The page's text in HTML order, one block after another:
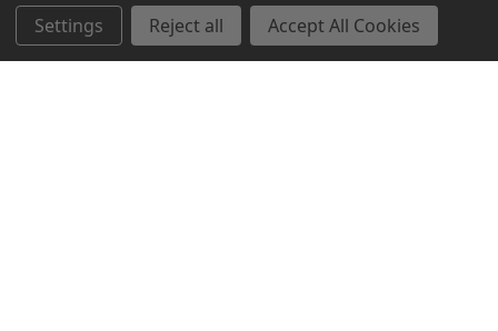
Settings Reject all Accept All Cookies